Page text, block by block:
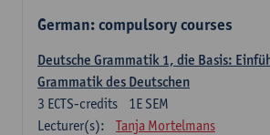
German: compulsory courses
Deutsche Grammatik 1, die Basis:
Grammatik des Deutschen
1E SEM
3 ECTS-credits
Lecturer(s):
Tanja Mortelmans